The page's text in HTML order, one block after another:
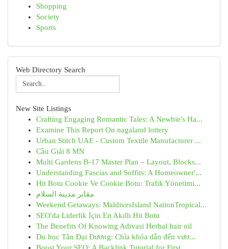
Shopping
Society
Sports
Web Directory Search
New Site Listings
Crafting Engaging Romantic Tales: A Newbie's Ha...
Examine This Report On nagaland lottery
Urban Stitch UAE - Custom Textile Manufacturer ...
Cầu Giải 8 MN
Multi Gardens B-17 Master Plan – Layout, Blocks...
Understanding Fascias and Soffits: A Homeowner'...
Hit Botu Cookie Ve Cookie Botu: Trafik Yönetimi...
مقابر مدينة السلام
Weekend Getaways: MaldivesIsland NationTropical...
SEO'da Liderlik İçin En Akıllı Hit Botu
The Benefits Of Knowing Adivasi Herbal hair oil
Du học Tân Đại Dương: Chìa khóa dẫn đến vươ...